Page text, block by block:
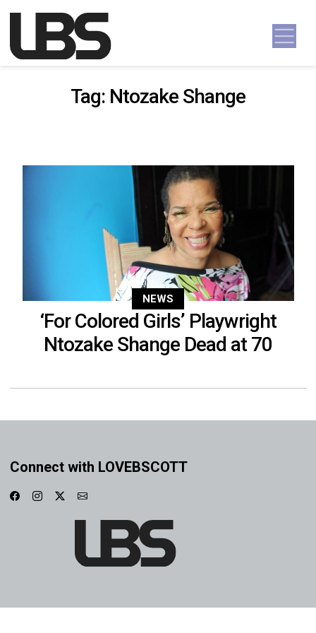
Main Navigation
Tag: Ntozake Shange
NEWS
‘For Colored Girls’ Playwright
Ntozake Shange Dead at 70
Connect with LOVEBSCOTT